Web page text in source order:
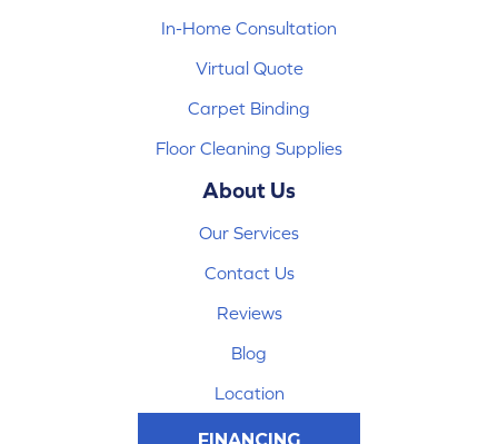
In-Home Consultation
Virtual Quote
Carpet Binding
Floor Cleaning Supplies
About Us
Our Services
Contact Us
Reviews
Blog
Location